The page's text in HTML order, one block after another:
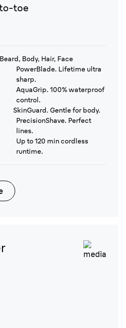
toe
Beard, Body, Hair, Face
PowerBlade. Lifetime ultra
sharp.
AquaGrip. 100% waterproof
control.
SkinGuard. Gentle for body.
PrecisionShave. Perfect
lines.
Up to 120 min cordless
runtime.